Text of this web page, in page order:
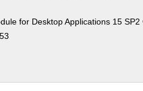
for Desktop Applications 15 SP2